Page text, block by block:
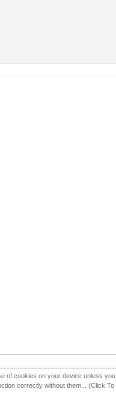
of cookies on your device unless you
correctly without them... (Click To